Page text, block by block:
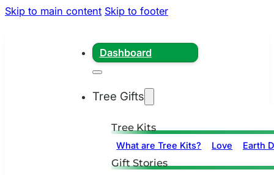
Skip to main content Skip to footer
Dashboard
Tree Gifts
Tree Kits
What are Tree Kits? Love Earth
Gift Stories